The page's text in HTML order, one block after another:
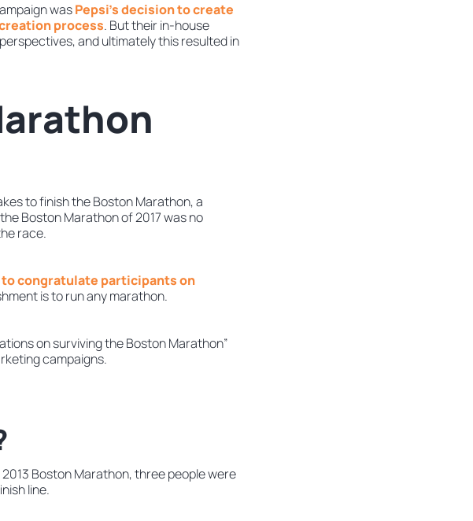
wasPepsi’s decision to create
process. But their in-house
and ultimately this resulted in
to finish the Boston Marathon, a
Boston Marathon of 2017 was no
race.
congratulate participants on
is to run any marathon.
on surviving the Boston Marathon”
campaigns.
Boston Marathon, three people were
line.